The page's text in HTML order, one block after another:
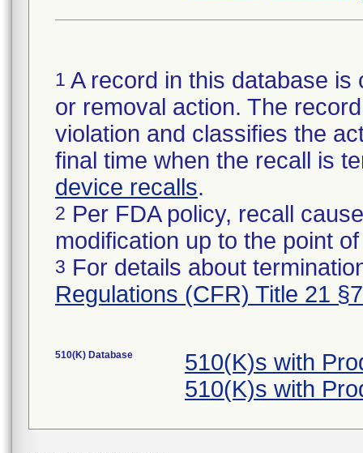
1 A record in this database
or removal action. The
violation and classifies the
final time when the recall is
device recalls.
2 Per FDA policy, recall
modification up to the point
3 For details about
Regulations (CFR) Title 21
510(K) Database
510(K)s with
510(K)s with